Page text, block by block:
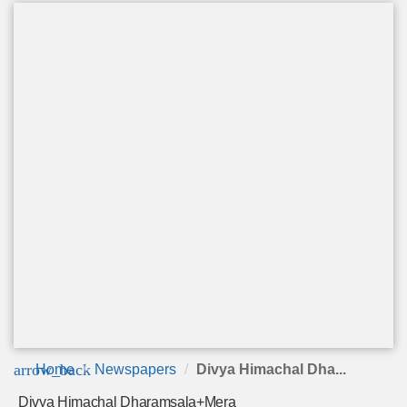
arrow_back
Home Newspapers Divya Himachal Dha...
Divya Himachal Dharamsala+Mera